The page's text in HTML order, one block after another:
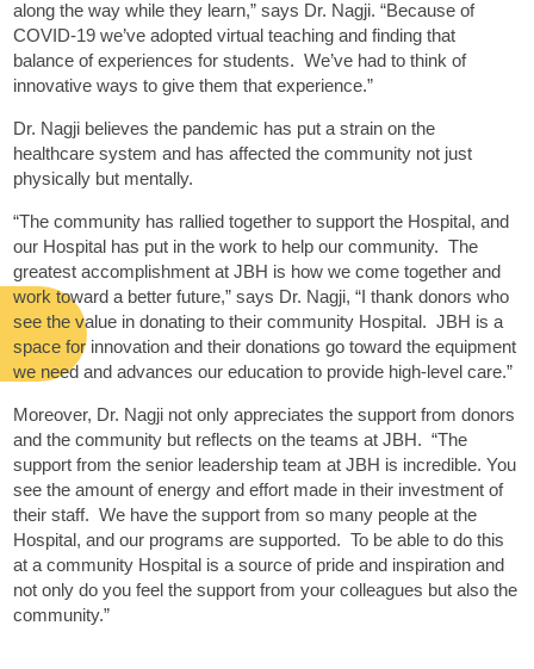
along the way while they learn,” says Dr. Nagji. “Because of
COVID-19 we’ve adopted virtual teaching and finding that
balance of experiences for students. We’ve had to think of
innovative ways to give them that experience.”
Dr. Nagji believes the pandemic has put a strain on the
healthcare system and has affected the community not just
physically but mentally.
“The community has rallied together to support the Hospital, and
our Hospital has put in the work to help our community. The
greatest accomplishment at JBH is how we come together and
work toward a better future,” says Dr. Nagji, “I thank donors who
see the value in donating to their community Hospital. JBH is a
space for innovation and their donations go toward the equipment
we need and advances our education to provide high-level care.”
Moreover, Dr. Nagji not only appreciates the support from donors
and the community but reflects on the teams at JBH. “The
support from the senior leadership team at JBH is incredible. You
see the amount of energy and effort made in their investment of
their staff. We have the support from so many people at the
Hospital, and our programs are supported. To be able to do this
at a community Hospital is a source of pride and inspiration and
not only do you feel the support from your colleagues but also the
community.”